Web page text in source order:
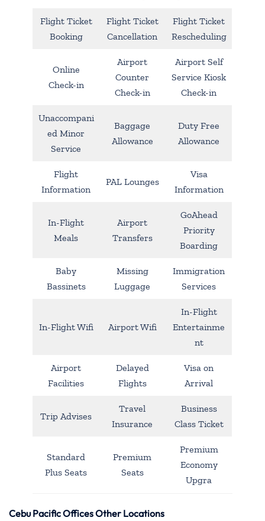
Flight Ticket
Booking
Flight Ticket
Cancellation
Flight Ticket
Rescheduling
Online
Check-in
Airport
Counter
Check-in
Airport Self
Service Kiosk
Check-in
Unaccompani
ed Minor
Service
Baggage
Allowance
Duty Free
Allowance
Flight
Information
PAL Lounges
Visa
Information
In-Flight
Meals
Airport
Transfers
GoAhead
Priority
Boarding
Baby
Bassinets
Missing
Luggage
Immigration
Services
In-Flight Wifi Airport Wifi
In-Flight
Entertainme
nt
Airport
Facilities
Delayed
Flights
Visa on
Arrival
Trip Advises
Travel
Insurance
Business
Class Ticket
Standard
Plus Seats
Premium
Seats
Premium
Economy
Upgra
Cebu Pacific Offices Other Locations